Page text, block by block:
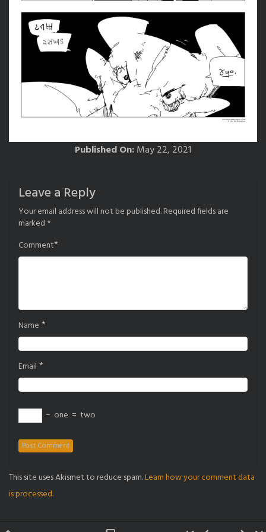
Published On:May 22, 2021
Leave a Reply
Your email address will not be published.Required fields are
marked *
Comment*
Name *
Email *
− one = two
This site uses Akismet to reduce spam.Learn how your comment data
is processed.